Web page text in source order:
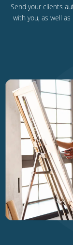
Send your clients
with you, as well